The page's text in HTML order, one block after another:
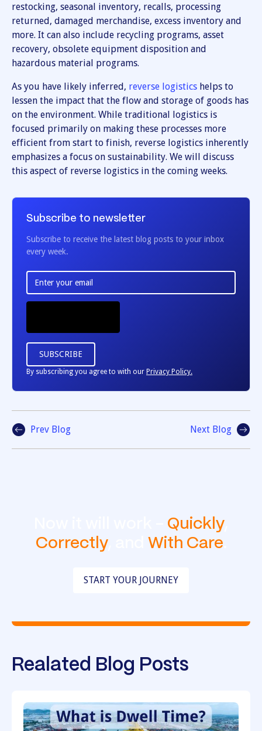
restocking, seasonal inventory, recalls, processing
returned, damaged merchandise, excess inventory and
more. It can also include recycling programs, asset
recovery, obsolete equipment disposition and
hazardous material programs.
As you have likely inferred, reverse logistics helps to
lessen the impact that the flow and storage of goods has
on the environment. While traditional logistics is
focused primarily on making these processes more
efficient from start to finish, reverse logistics inherently
emphasizes a focus on sustainability. We will discuss
this aspect of reverse logistics in the coming weeks.
Subscribe to newsletter
Subscribe to receive the latest blog posts to your inbox
every week.
By subscribing you agree to with our Privacy Policy.
Prev Blog Next Blog
Quickly,
Correctly, and With Care
START YOUR JOURNEY
Realated Blog Posts